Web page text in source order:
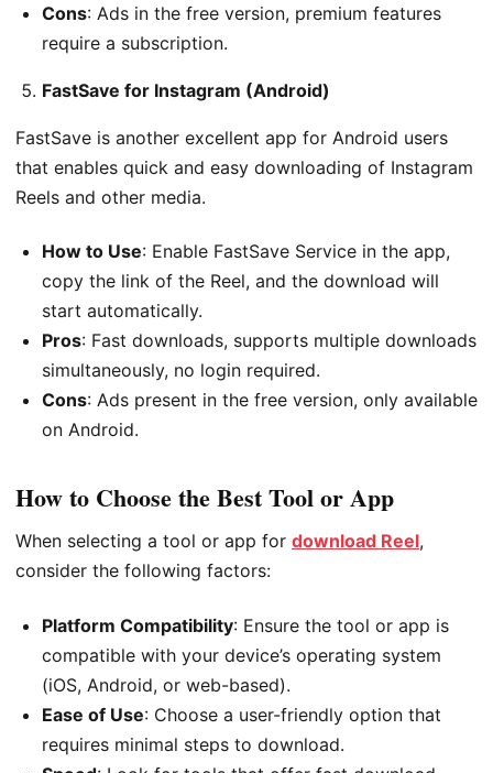
Cons: Ads in the free version, premium features
require a subscription.
FastSave for Instagram (Android)
FastSave is another excellent app for Android users
that enables quick and easy downloading of Instagram
Reels and other media.
How to Use: Enable FastSave Service in the app,
copy the link of the Reel, and the download will
start automatically.
Pros: Fast downloads, supports multiple downloads
simultaneously, no login required.
Cons: Ads present in the free version, only available
on Android.
How to Choose the Best Tool or App
When selecting a tool or app for download Reel,
consider the following factors:
Platform Compatibility: Ensure the tool or app is
compatible with your device’s operating system
(iOS, Android, or web-based).
Ease of Use: Choose a user-friendly option that
requires minimal steps to download.